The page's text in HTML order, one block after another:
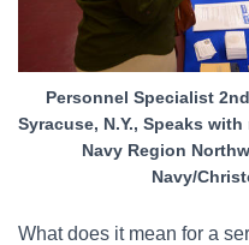
Personnel Specialist
Syracuse, N.Y., Speaks
Navy Region
Navy/
What does it mean for a